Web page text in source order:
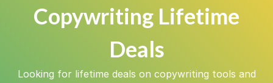
Copywriting Lifetime
Deals
Looking for lifetime deals on copywriting tools and